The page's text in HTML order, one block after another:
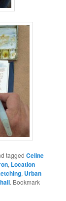
taggedCeline
, Location
, Urban
. Bookmark